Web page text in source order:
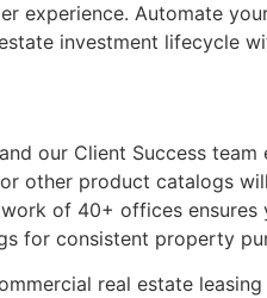
experience. Automate
investment lifecycle
our Client Success
other product catalogs
of 40+ offices
for consistent property
real estate